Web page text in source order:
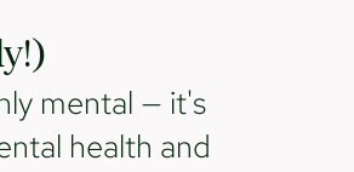
mental — it's
health and